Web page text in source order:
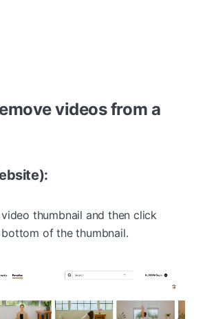
videos from a
thumbnail and then click
of the thumbnail.